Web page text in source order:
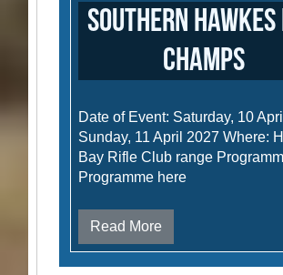
Southern Hawkes
Champs
Date of Event: Saturday, 10
Sunday, 11 April 2027 Where:
Bay Rifle Club range
Programme here
Read More